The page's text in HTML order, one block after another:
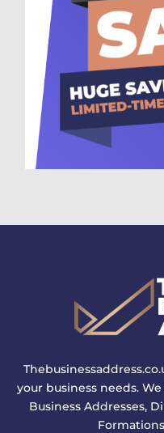
your business needs.
Business Addresses,